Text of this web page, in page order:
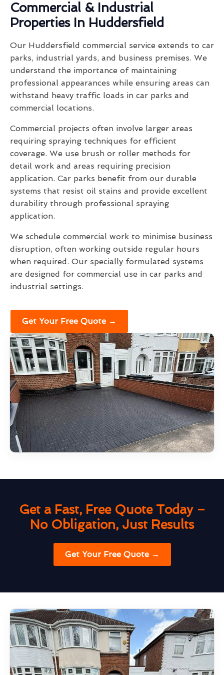
Commercial & Industrial
Properties In Huddersfield
Our Huddersfield commercial service extends to car
parks, industrial yards, and business premises. We
understand the importance of maintaining
professional appearances while ensuring areas can
withstand heavy traffic loads in car parks and
commercial locations.
Commercial projects often involve larger areas
requiring spraying techniques for efficient
coverage. We use brush or roller methods for
detail work and areas requiring precision
application. Car parks benefit from our durable
systems that resist oil stains and provide excellent
durability through professional spraying
application.
We schedule commercial work to minimise business
disruption, often working outside regular hours
when required. Our specially formulated systems
are designed for commercial use in car parks and
industrial settings.
Get Your Free Quote →
Get a Fast, Free Quote Today –
No Obligation, Just Results
Get Your Free Quote →